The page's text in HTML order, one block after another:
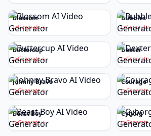
Blossom
Generate
Bubbles
Generate
Buttercup
Generate
Dexter
Generate
Johnny Bravo
Generate
Courage
Generate
Beast Boy
Generate
Cyborg
Generate